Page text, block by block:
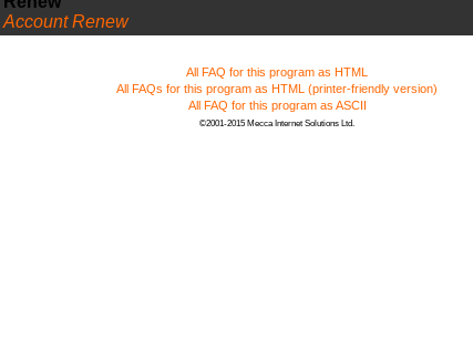
Account Renew
All FAQ for this program as HTML
All FAQs for this program as HTML (printer-friendly version)
All FAQ for this program as ASCII
©2001-2015 Mecca Internet Solutions Ltd.